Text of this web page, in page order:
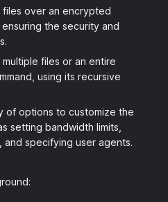
over an encrypted
the security and
files or an entire
using its recursive
of options to customize the
setting bandwidth limits,
specifying user agents.